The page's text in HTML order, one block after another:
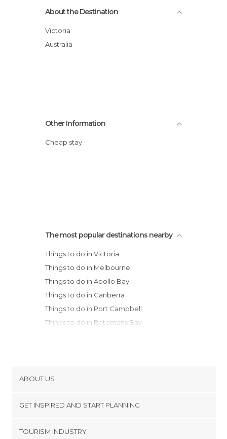
About the Destination
Victoria
Australia
Other Information
Cheap stay
The most popular destinations nearby
Things to do in Victoria
Things to do in Melbourne
Things to do in Apollo Bay
Things to do in Canberra
Things to do in Port Campbell
Things to do in Batemans Bay
ABOUT US
Terms and Conditions
GET INSPIRED AND START PLANNING
TOURISM INDUSTRY